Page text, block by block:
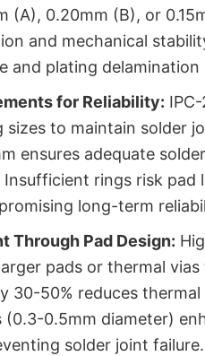
(A), 0.20mm (B), or
and mechanical
and plating delamination
for Reliability:
sizes to maintain solder
ensures adequate
rings risk pad
long-term
Through Pad Design:
pads or thermal
30-50% reduces
(0.3-0.5mm diameter)
solder joint failure.